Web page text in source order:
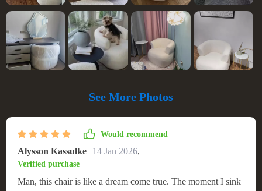
See More Photos
Would recommend
Alysson Kassulke 14 Jan 2026,
Verified purchase
Man, this chair is like a dream come true. The moment I sink